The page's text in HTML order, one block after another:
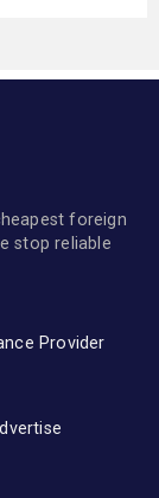
foreign
stop reliable
Provider